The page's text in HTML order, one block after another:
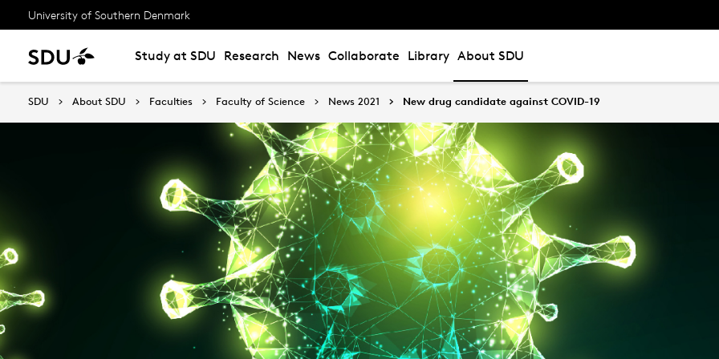
University of Southern Denmark
Study at SDU Research News Collaborate Library About SDU
SDU About SDU Faculties Faculty of Science News 2021 New drug candidate against COVID-19